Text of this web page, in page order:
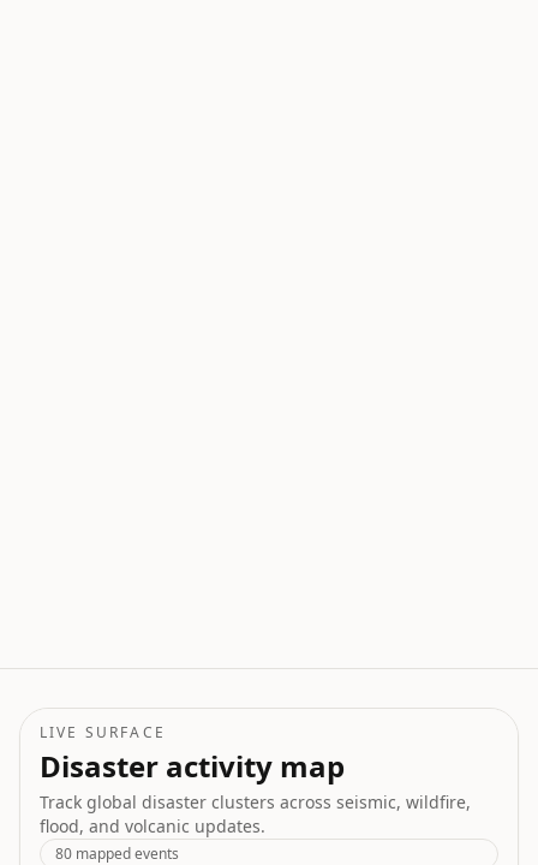
LIVE SURFACE
Disaster activity map
Track global disaster clusters across seismic, wildfire,
flood, and volcanic updates.
80 mapped events